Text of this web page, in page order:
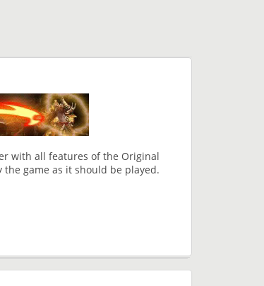
with all features of the Original
the game as it should be played.